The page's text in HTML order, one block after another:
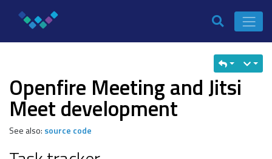
Openfire Meeting and Jitsi
Meet development
See also: source code